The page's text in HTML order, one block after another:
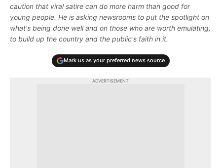
caution that viral satire can do more harm than good for
young people. He is asking newsrooms to put the spotlight on
what's being done well and on those who are worth emulating,
to build up the country and the public's faith in it.
Mark us as your preferred news source
ADVERTISEMENT